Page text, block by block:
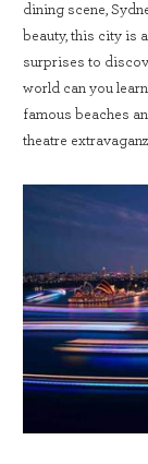
dining scene,
beauty, this city is
surprises to
world can you
famous beaches
theatre